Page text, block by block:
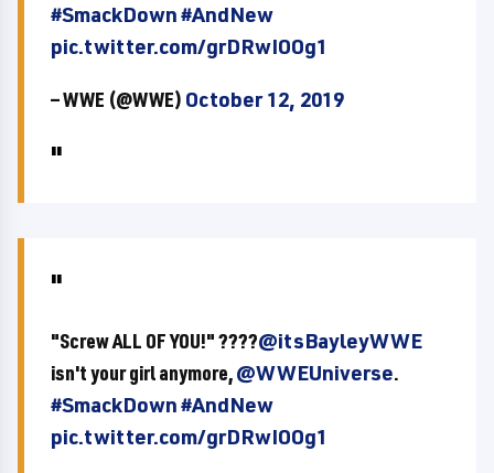
#SmackDown#AndNew
pic.twitter.com/grDRwIOOg1
— WWE (@WWE) October 12, 2019
"Screw ALL OF YOU!" ????@itsBayleyWWE
isn't your girl anymore,@WWEUniverse.
#SmackDown#AndNew
pic.twitter.com/grDRwIOOg1